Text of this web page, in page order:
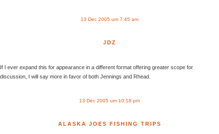
13 Dec 2005 um 7:45 am
JDZ
If I ever expand this for appearance in a different format offering greater scope for
discussion, I will say more in favor of both Jennings and Rhead.
13 Dec 2005 um 10:18 pm
ALASKA JOES FISHING TRIPS